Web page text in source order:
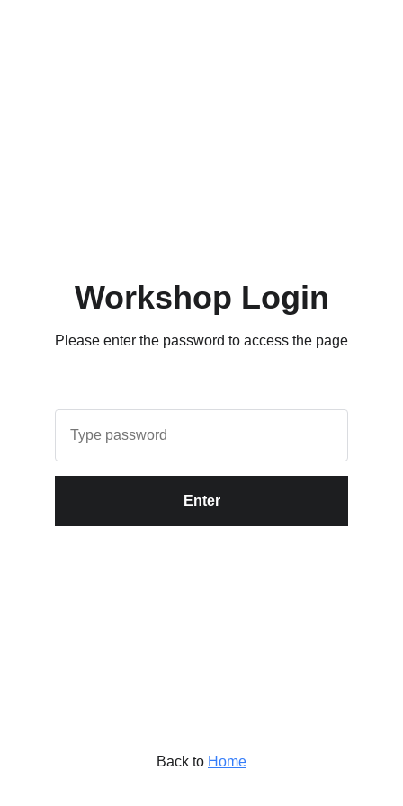
Workshop Login
Please enter the password to access the page
Enter
Back to Home